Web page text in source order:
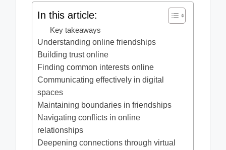
In this article:
Key takeaways
Understanding online friendships
Building trust online
Finding common interests online
Communicating effectively in digital
spaces
Maintaining boundaries in friendships
Navigating conflicts in online
relationships
Deepening connections through virtual